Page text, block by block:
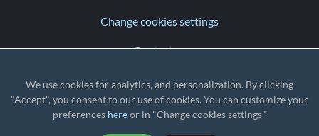
We use cookies for analytics, and personalization. By clicking
"Accept", you consent to our use of cookies. You can customize your
preferences hereor in "Change cookies settings".
Change cookies settings
Contact us
Release notes
TZ : UTC